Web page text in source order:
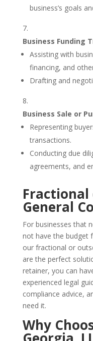
business’s goals
Business Funding
Assisting with
financing, and
Drafting and
Business Sale or
Representing
transactions.
Conducting due
agreements, and
Fractional
General
For businesses that
not have the budget
our fractional or
are the perfect
retainer, you can
experienced legal
compliance advice,
need it.
Why